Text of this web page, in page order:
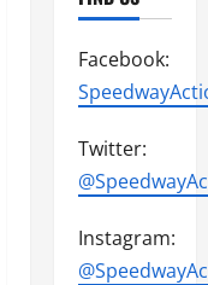
Facebook:
Twitter:
Instagram: